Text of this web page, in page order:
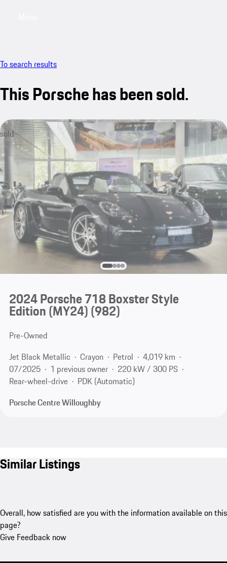
To search results
This Porsche has been sold.
sold
2024 Porsche 718 Boxster Style
Edition (MY24)(982)
Pre-Owned
Jet Black Metallic
Crayon Petrol
4,019 km
07/2025
1 previous owner
220 kW / 300 PS
Rear-wheel-drive
PDK (Automatic)
Porsche Centre Willoughby
Similar Listings
Overall, how satisfied are you with the information available on this
page?
Give Feedback now